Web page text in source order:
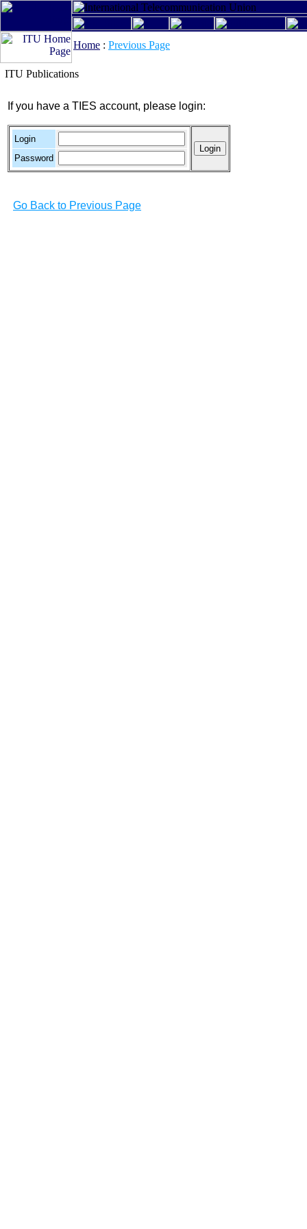
Home : Previous Page
ITU Publications
If you have a TIES account, please login:
Login
Password
Go Back to Previous Page